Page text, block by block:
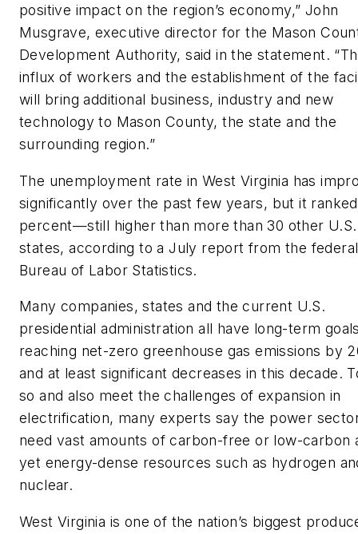
positive impact on the region’s economy,” John
Musgrave, executive director for the Mason
Development Authority, said in the statement.
influx of workers and the establishment of the
will bring additional business, industry and new
technology to Mason County, the state and the
surrounding region.”
The unemployment rate in West Virginia has
significantly over the past few years, but it
percent—still higher than more than 30 other U.S.
states, according to a July report from the federal
Bureau of Labor Statistics.
Many companies, states and the current U.S.
presidential administration all have long-term
reaching net-zero greenhouse gas emissions by
and at least significant decreases in this decade.
so and also meet the challenges of expansion in
electrification, many experts say the power
need vast amounts of carbon-free or low-carbon
yet energy-dense resources such as hydrogen
nuclear.
West Virginia is one of the nation’s biggest